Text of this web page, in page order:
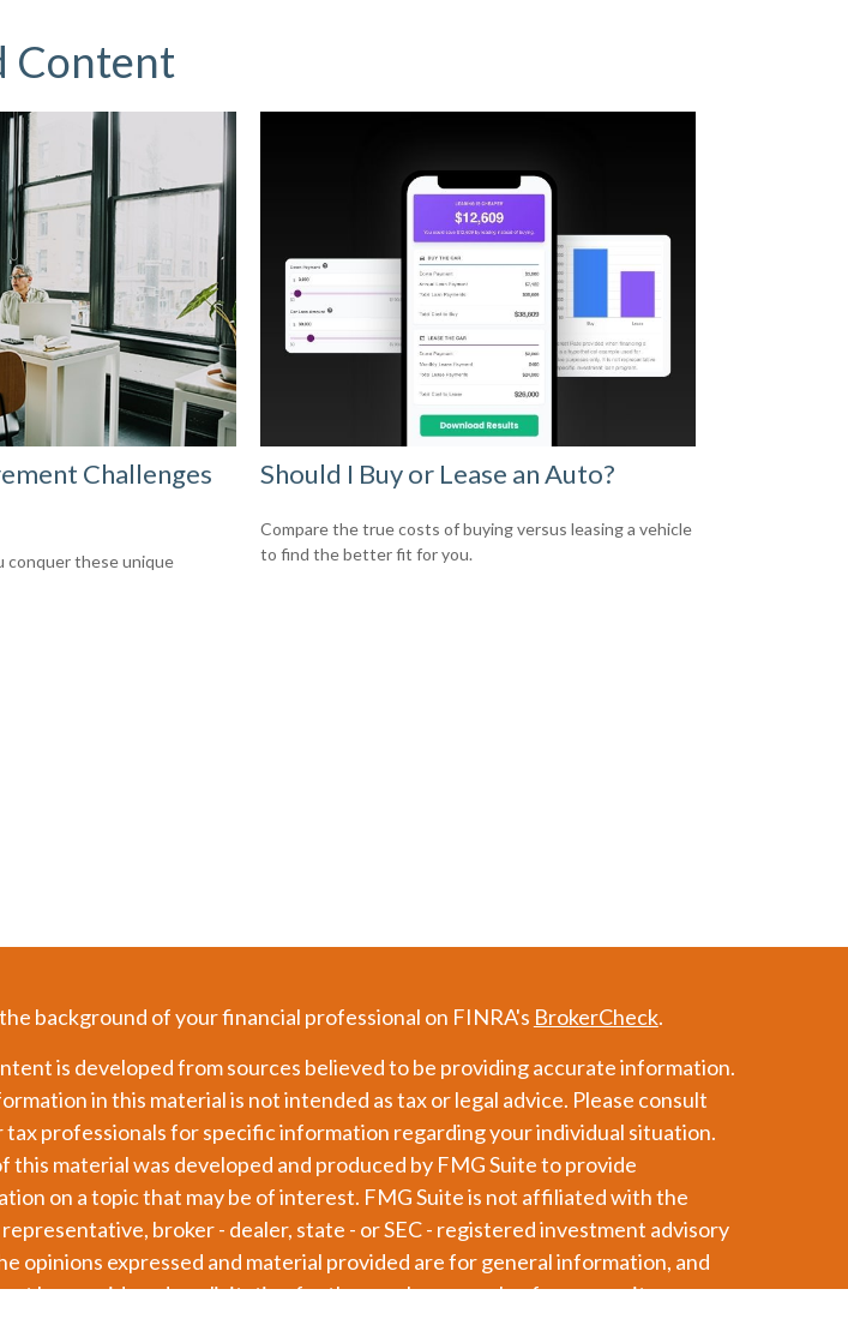
Content
Challenges
conquer these unique
Should I Buy or Lease an Auto?
Compare the true costs of buying versus leasing a vehicle
to find the better fit for you.
background of your financial professional on FINRA's BrokerCheck.
is developed from sources believed to be providing accurate information.
in this material is not intended as tax or legal advice. Please consult
tax professionals for specific information regarding your individual situation.
this material was developed and produced by FMG Suite to provide
on a topic that may be of interest. FMG Suite is not affiliated with the
representative, broker - dealer, state - or SEC - registered investment advisory
opinions expressed and material provided are for general information, and
be considered a solicitation for the purchase or sale of any security.